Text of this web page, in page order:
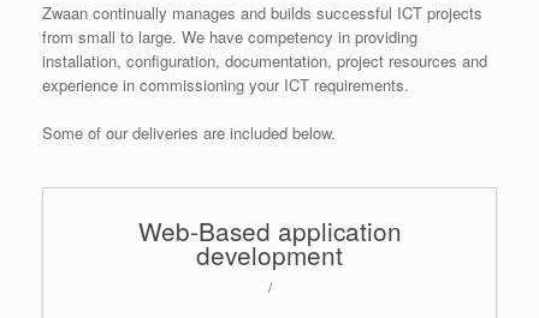
Zwaan continually manages and builds successful ICT projects
from small to large. We have competency in providing
installation, configuration, documentation, project resources and
experience in commissioning your ICT requirements.
Some of our deliveries are included below.
Web-Based application
development
/